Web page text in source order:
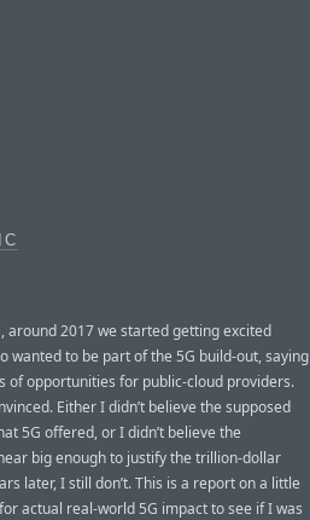
around 2017 we started getting excited
wanted to be part of the 5G build-out, saying
of opportunities for public-cloud providers.
Either I didn’t believe the supposed
5G offered, or I didn’t believe the
big enough to justify the trillion-dollar
later, I still don’t. This is a report on a little
actual real-world 5G impact to see if I was